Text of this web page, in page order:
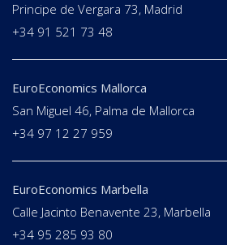
Principe de Vergara 73, Madrid
+34 91 521 73 48
EuroEconomics Mallorca
San Miguel 46, Palma de Mallorca
+34 97 12 27 959
EuroEconomics Marbella
Calle Jacinto Benavente 23, Marbella
+34 95 285 93 80